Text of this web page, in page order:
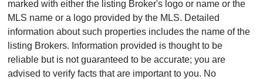
marked with either the listing Broker's logo or name or the
MLS name or a logo provided by the MLS. Detailed
information about such properties includes the name of the
listing Brokers. Information provided is thought to be
reliable but is not guaranteed to be accurate; you are
advised to verify facts that are important to you. No